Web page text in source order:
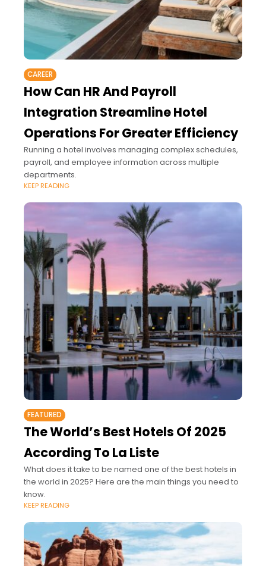
CAREER
How Can HR And Payroll
Integration Streamline Hotel
Operations For Greater Efficiency
Running a hotel involves managing complex schedules,
payroll, and employee information across multiple
departments.
KEEP READING
FEATURED
The World’s Best Hotels Of 2025
According To La Liste
What does it take to be named one of the best hotels in
the world in 2025? Here are the main things you need to
know.
KEEP READING